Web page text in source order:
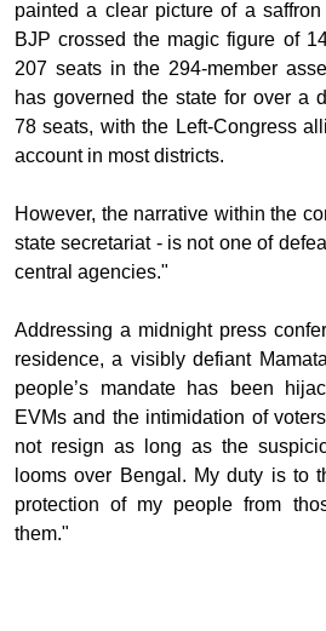
painted a clear picture of a
BJP crossed the magic figure of
207 seats in the 294-member
has governed the state for over a
78 seats, with the Left-Congress
account in most districts.
However, the narrative within the
state secretariat - is not one of
central agencies."
Addressing a midnight press
residence, a visibly defiant
people’s mandate has been
EVMs and the intimidation of
not resign as long as the
looms over Bengal. My duty is to
protection of my people from
them."